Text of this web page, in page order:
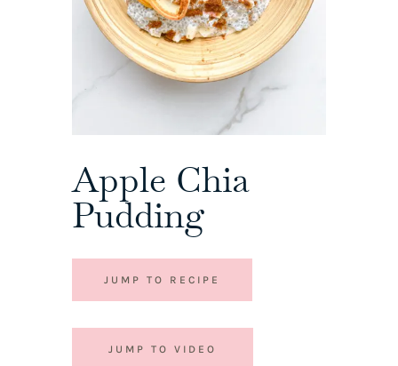
Apple Chia
Pudding
JUMP TO RECIPE
JUMP TO VIDEO